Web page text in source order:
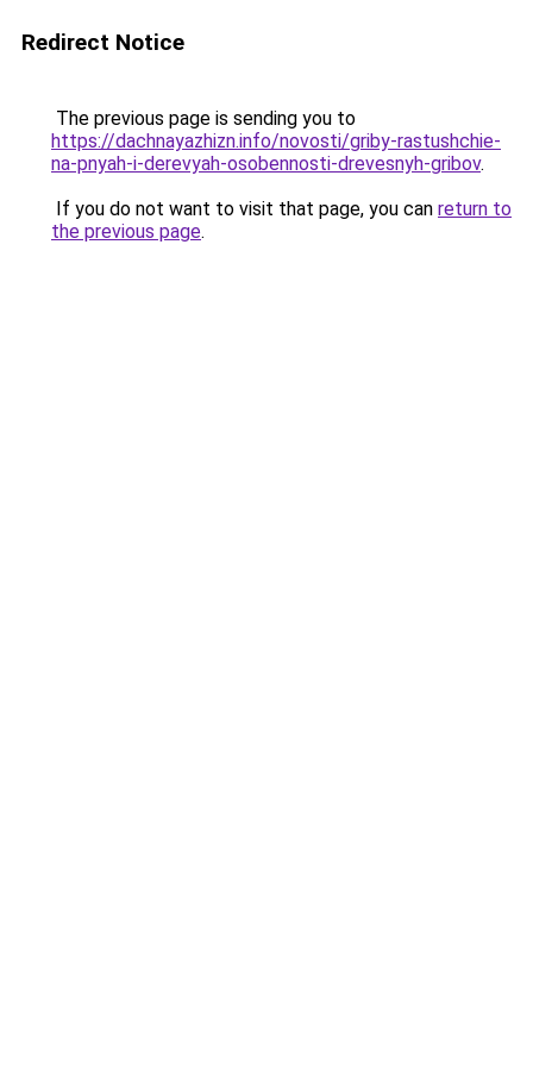
Redirect Notice
The previous page is sending you to
https://dachnayazhizn.info/novosti/griby-rastushchie-
na-pnyah-i-derevyah-osobennosti-drevesnyh-gribov.
If you do not want to visit that page, you can return to
the previous page.